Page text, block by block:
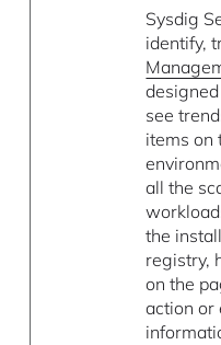
Sysdig
identify,
see
items on
all the
the
registry,
on the
action or